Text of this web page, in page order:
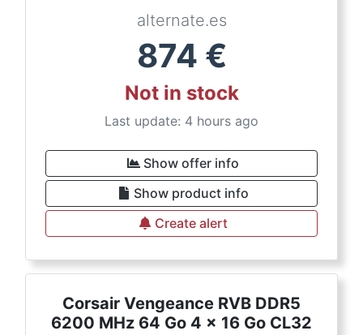
alternate.es
874 €
Not in stock
Last update: 4 hours ago
Show offer info
Show product info
Create alert
Corsair Vengeance RVB DDR5
6200 MHz 64 Go 4 x 16 Go CL32